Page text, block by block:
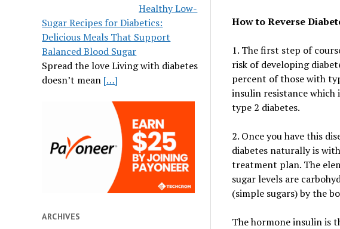
Healthy Low-
Sugar Recipes for Diabetics:
Delicious Meals That Support
Balanced Blood Sugar
Spread the love Living with diabetes
doesn’t mean […]
ARCHIVES
How to Reverse
1. The first step of
risk of developing
percent of those with
insulin resistance which
type 2 diabetes.
2. Once you have this
diabetes naturally is
treatment plan. The
sugar levels are
(simple sugars) by the
The hormone insulin is